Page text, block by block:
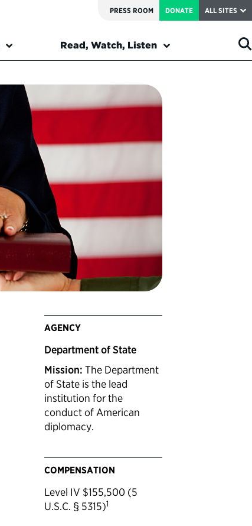
PRESS ROOM DONATE ALL SITES
Read, Watch, Listen
AGENCY
Department of State
Mission: The Department
of State is the lead
institution for the
conduct of American
diplomacy.
COMPENSATION
Level IV $155,500 (5
U.S.C. § 5315)1